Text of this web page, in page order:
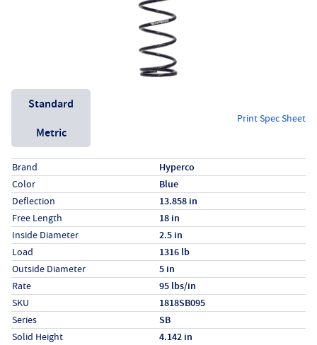
Unit System
Standard
Metric
Print Spec Sheet
Specs (in standard)
LabelValue
Brand Hyperco
Color Blue
Deflection 13.858 in
Free Length 18 in
Inside Diameter 2.5 in
Load 1316 lb
Outside Diameter 5 in
Rate 95 lbs/in
SKU 1818SB095
Series SB
Solid Height 4.142 in